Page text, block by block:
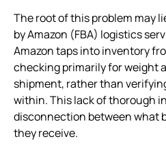
The root of this problem may
by Amazon (FBA) logistics
Amazon taps into inventory
checking primarily for weight
shipment, rather than
within. This lack of thorough
disconnection between what
they receive.